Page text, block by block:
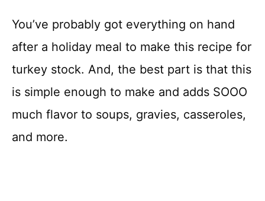
You’ve probably got everything on hand
after a holiday meal to make this recipe for
turkey stock. And, the best part is that this
is simple enough to make and adds SOOO
much flavor to soups, gravies, casseroles,
and more.